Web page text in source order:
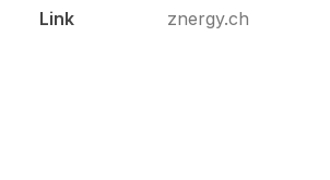
Link
znergy.ch